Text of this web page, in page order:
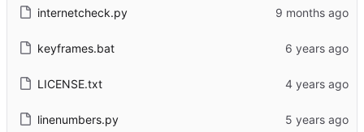
internetcheck.py
keyframes.bat
LICENSE.txt
linenumbers.py